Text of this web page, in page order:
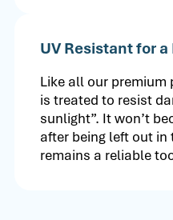
UV Resistant for
Like all our premium
is treated to resist
sunlight”. It won’t
after being left out
remains a reliable